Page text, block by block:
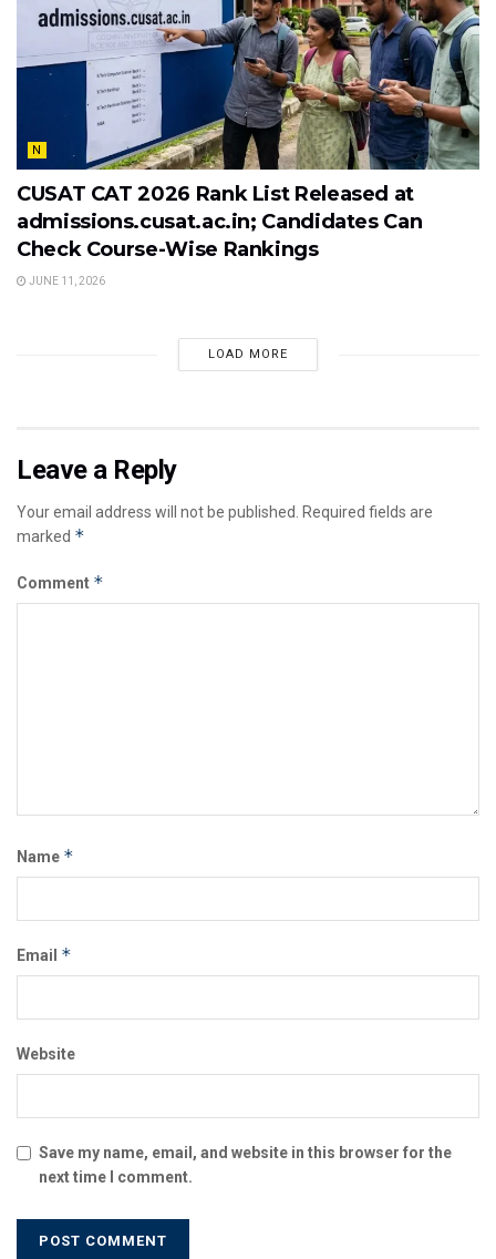
N
CUSAT CAT 2026 Rank List Released at
admissions.cusat.ac.in; Candidates Can
Check Course-Wise Rankings
JUNE 11, 2026
LOAD MORE
Leave a Reply
Your email address will not be published. Required fields are
marked *
Comment *
Name *
Email *
Website
Save my name, email, and website in this browser for the
next time I comment.